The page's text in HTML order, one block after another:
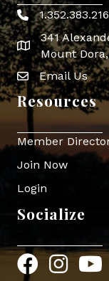
Phone icon
map icon
341
Mount
Envelope Icon
Email Us
Resources
Member
Join Now
Login
Socialize
FacebookInstagram